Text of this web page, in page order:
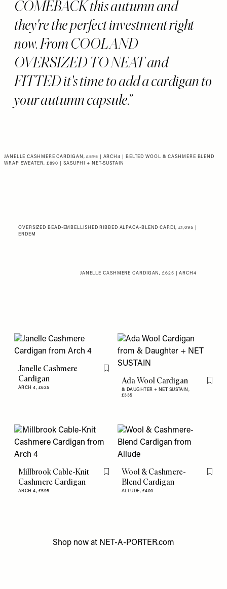
COMEBACK this autumn and
they're the perfect investment right
now. From COOL AND
OVERSIZED TO NEAT and
FITTED it's time to add a cardigan to
your autumn capsule.
JANELLE CASHMERE CARDIGAN, £595 | ARCH4
BELTED WOOL & CASHMERE BLEND
WRAP SWEATER, £890 | SASUPHI + NET-SUSTAIN
OVERSIZED BEAD-EMBELLISHED RIBBED ALPACA-BLEND CARDI, £1,095 |
ERDEM
JANELLE CASHMERE CARDIGAN, £625 | ARCH4
Janelle Cashmere
Cardigan
ARCH 4, £625
Flag this item
Ada Wool Cardigan
& DAUGHTER + NET SUSTAIN,
£335
Flag
Millbrook Cable-Knit
Cashmere Cardigan
ARCH 4, £595
Flag this item
Wool & Cashmere-
Blend Cardigan
ALLUDE, £400
Flag
Shop now at NET-A-PORTER.com